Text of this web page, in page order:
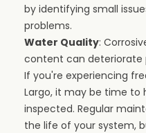
by identifying small
problems.
Water Quality:
content can deteriorate
If you're experiencing
Largo, it may be time to
inspected. Regular
the life of your system,